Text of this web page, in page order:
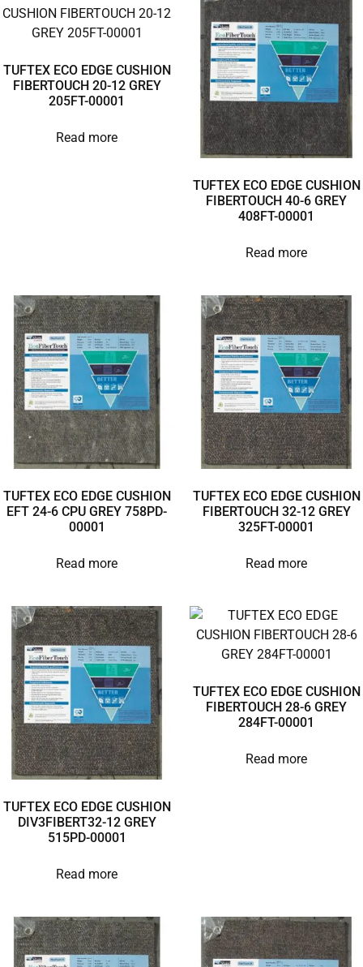
TUFTEX ECO EDGE CUSHION
FIBERTOUCH 20-12 GREY
205FT-00001
Read more
TUFTEX ECO EDGE CUSHION
FIBERTOUCH 40-6 GREY
408FT-00001
Read more
TUFTEX ECO EDGE CUSHION
EFT 24-6 CPU GREY 758PD-
00001
Read more
TUFTEX ECO EDGE CUSHION
FIBERTOUCH 32-12 GREY
325FT-00001
Read more
TUFTEX ECO EDGE CUSHION
DIV3FIBERT32-12 GREY
515PD-00001
Read more
TUFTEX ECO EDGE CUSHION
FIBERTOUCH 28-6 GREY
284FT-00001
Read more